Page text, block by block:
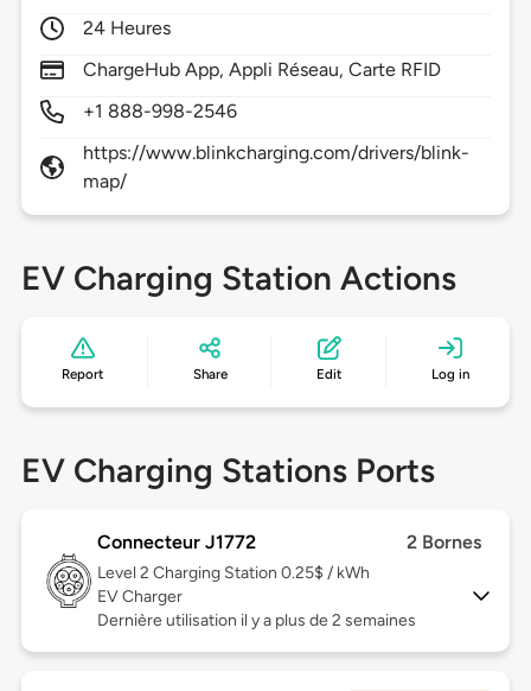
24 Heures
ChargeHub App, Appli Réseau, Carte RFID
+1 888-998-2546
https://www.blinkcharging.com/drivers/blink-
map/
EV Charging Station Actions
Report Share Edit Log in
EV Charging Stations Ports
Connecteur J1772 2 Bornes
Level 2 Charging Station 0.25$ / kWh
EV Charger
Dernière utilisation il y a plus de 2 semaines